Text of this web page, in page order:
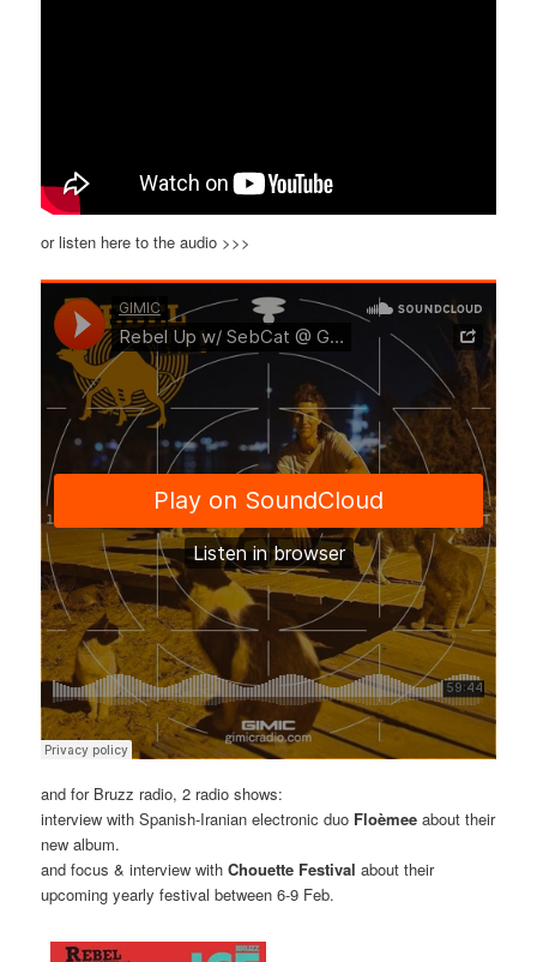
or listen here to the audio >>>
and for Bruzz radio, 2 radio shows:
interview with Spanish-Iranian electronic duo Floèmee about their
new album.
and focus & interview withChouette Festival about their
upcoming yearly festival between 6-9 Feb.